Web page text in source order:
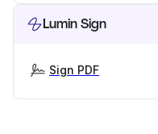
Lumin Sign
Sign PDF